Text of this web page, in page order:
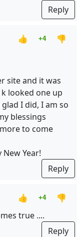
Reply
👍 +4
👎
site and it was
looked one up
I did, I am so
blessings
to come
Year!
Reply
👍 +4
👎
true ....
Reply